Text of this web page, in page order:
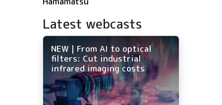
Latest webcasts
NEW | From AI to optical
filters: Cut industrial
infrared imaging costs